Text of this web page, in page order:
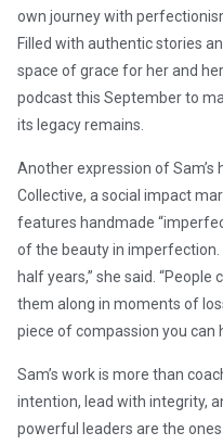
own journey with
Filled with authentic stories
space of grace for her and
podcast this September to
its legacy remains.
Another expression of
Collective, a social impact
features handmade
of the beauty in imperfection.
half years,” she said.
them along in moments of
piece of compassion you can
Sam’s work is more than
intention, lead with integrity,
powerful leaders are the